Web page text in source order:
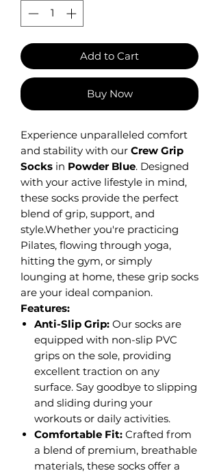
Add to Cart
Buy Now
Experience unparalleled comfort
and stability with our Crew Grip
Socks in Powder Blue. Designed
with your active lifestyle in mind,
these socks provide the perfect
blend of grip, support, and
style.Whether you're practicing
Pilates, flowing through yoga,
hitting the gym, or simply
lounging at home, these grip socks
are your ideal companion.
Features:
Anti-Slip Grip: Our socks are
equipped with non-slip PVC
grips on the sole, providing
excellent traction on any
surface. Say goodbye to slipping
and sliding during your
workouts or daily activities.
Comfortable Fit: Crafted from
a blend of premium, breathable
materials, these socks offer a